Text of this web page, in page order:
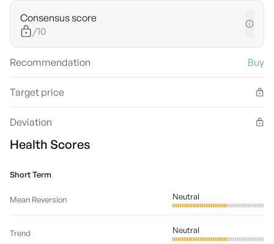
Consensus score
/10
Recommendation Buy
Target price
Deviation
Health Scores
Short Term
Mean Reversion Neutral
Trend Neutral